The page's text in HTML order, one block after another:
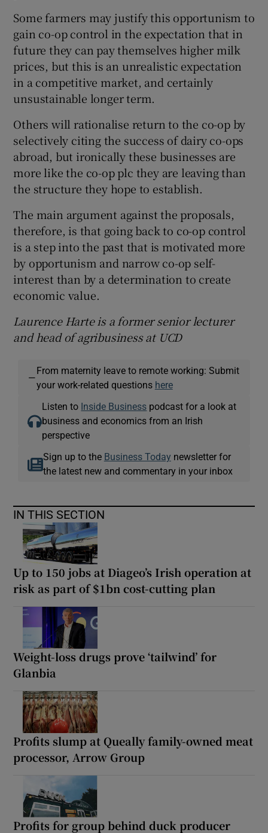
Some farmers may justify this opportunism to
gain co-op control in the expectation that in
future they can pay themselves higher milk
prices, but this is an unrealistic expectation
in a competitive market, and certainly
unsustainable longer term.
Others will rationalise return to the co-op by
selectively citing the success of dairy co-ops
abroad, but ironically these businesses are
more like the co-op plc they are leaving than
the structure they hope to establish.
The main argument against the proposals,
therefore, is that going back to co-op control
is a step into the past that is motivated more
by opportunism and narrow co-op self-
interest than by a determination to create
economic value.
Laurence Harte is a former senior lecturer
and head of agribusiness at UCD
—
From maternity leave to remote working: Submit
your work-related questions here
Listen to Inside Business podcast for a look at
business and economics from an Irish
perspective
Sign up to the Business Today newsletter for
the latest new and commentary in your inbox
IN THIS SECTION
Up to 150 jobs at Diageo’s Irish operation at
risk as part of $1bn cost-cutting plan
Weight-loss drugs prove ‘tailwind’ for
Glanbia
Profits slump at Queally family-owned meat
processor, Arrow Group
Profits for group behind duck producer